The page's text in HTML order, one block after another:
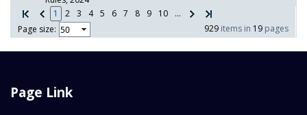
1 2 3 4 5 6 7 8 9 10
...
Page size:
929 items in 19 pages
Page Link